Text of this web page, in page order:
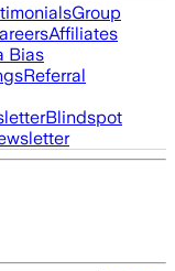
Group
Affiliates
Bias
Referral
Blindspot